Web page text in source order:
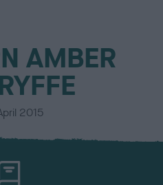
AMBER
2015